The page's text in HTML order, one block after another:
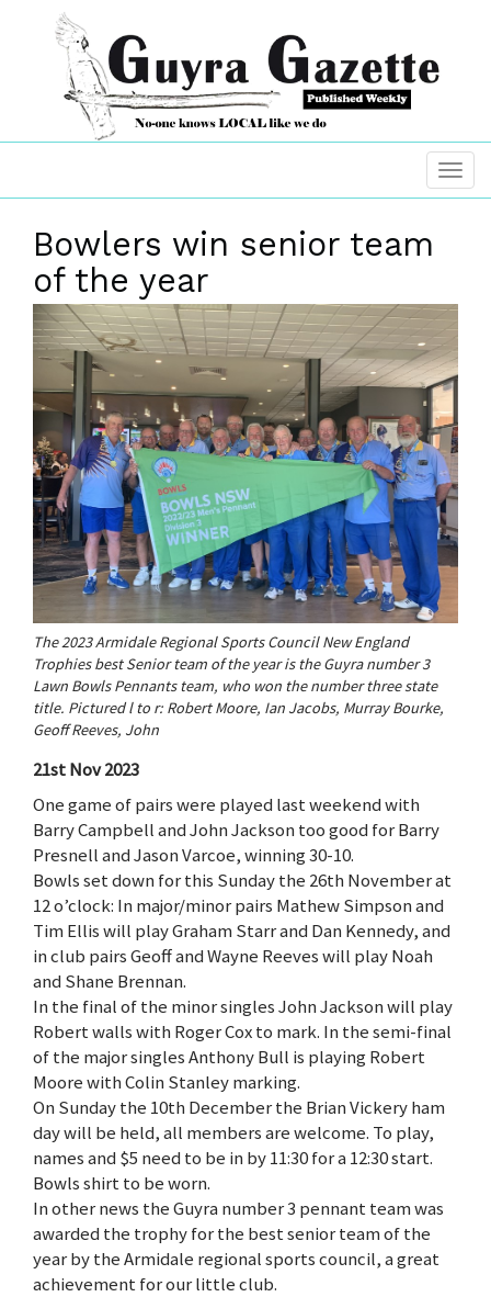
Bowlers win senior team
of the year
The 2023 Armidale Regional Sports Council New England
Trophies best Senior team of the year is the Guyra number 3
Lawn Bowls Pennants team, who won the number three state
title. Pictured l to r: Robert Moore, Ian Jacobs, Murray Bourke,
Geoff Reeves, John
21st Nov 2023
One game of pairs were played last weekend with
Barry Campbell and John Jackson too good for Barry
Presnell and Jason Varcoe, winning 30-10.
Bowls set down for this Sunday the 26th November at
12 o’clock: In major/minor pairs Mathew Simpson and
Tim Ellis will play Graham Starr and Dan Kennedy, and
in club pairs Geoff and Wayne Reeves will play Noah
and Shane Brennan.
In the final of the minor singles John Jackson will play
Robert walls with Roger Cox to mark. In the semi-final
of the major singles Anthony Bull is playing Robert
Moore with Colin Stanley marking.
On Sunday the 10th December the Brian Vickery ham
day will be held, all members are welcome. To play,
names and $5 need to be in by 11:30 for a 12:30 start.
Bowls shirt to be worn.
In other news the Guyra number 3 pennant team was
awarded the trophy for the best senior team of the
year by the Armidale regional sports council, a great
achievement for our little club.